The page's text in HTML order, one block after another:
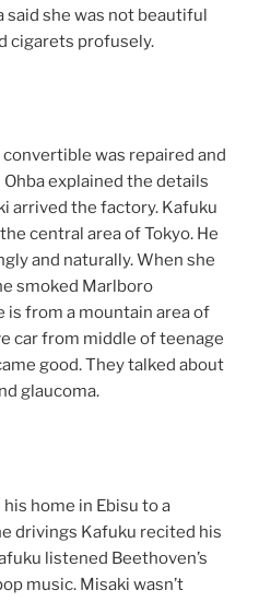
said she was not beautiful
cigarets profusely.
convertible was repaired and
explained the details
arrived the factory. Kafuku
central area of Tokyo. He
and naturally. When she
smoked Marlboro
is from a mountain area of
car from middle of teenage
good. They talked about
glaucoma.
home in Ebisu to a
drivings Kafuku recited his
listened Beethoven’s
music. Misaki wasn’t